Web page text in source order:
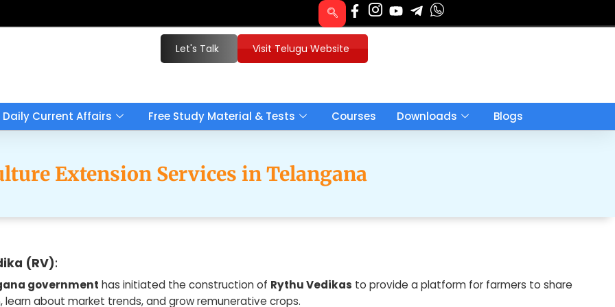
Let's Talk Visit Telugu Website
Daily Current Affairs Free Study Material & Tests Courses Downloads Blogs
Extension Services in Telangana
(RV):
government has initiated the construction of Rythu Vedikas to provide a platform for farmers to share
learn about market trends, and grow remunerative crops.